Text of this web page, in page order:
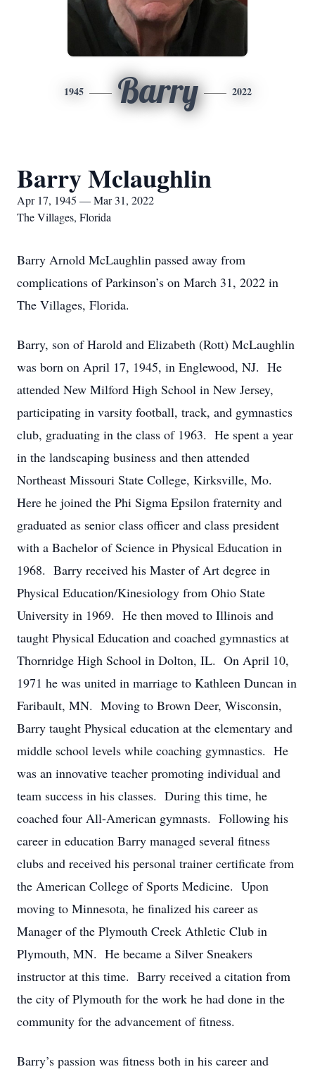
1945 Barry 2022
Barry Mclaughlin
Apr 17, 1945 — Mar 31, 2022
The Villages, Florida
Barry Arnold McLaughlin passed away from
complications of Parkinson’s on March 31, 2022 in
The Villages, Florida.
Barry, son of Harold and Elizabeth (Rott) McLaughlin
was born on April 17, 1945, in Englewood, NJ. He
attended New Milford High School in New Jersey,
participating in varsity football, track, and gymnastics
club, graduating in the class of 1963. He spent a year
in the landscaping business and then attended
Northeast Missouri State College, Kirksville, Mo.
Here he joined the Phi Sigma Epsilon fraternity and
graduated as senior class officer and class president
with a Bachelor of Science in Physical Education in
1968. Barry received his Master of Art degree in
Physical Education/Kinesiology from Ohio State
University in 1969. He then moved to Illinois and
taught Physical Education and coached gymnastics at
Thornridge High School in Dolton, IL. On April 10,
1971 he was united in marriage to Kathleen Duncan in
Faribault, MN. Moving to Brown Deer, Wisconsin,
Barry taught Physical education at the elementary and
middle school levels while coaching gymnastics. He
was an innovative teacher promoting individual and
team success in his classes. During this time, he
coached four All-American gymnasts. Following his
career in education Barry managed several fitness
clubs and received his personal trainer certificate from
the American College of Sports Medicine. Upon
moving to Minnesota, he finalized his career as
Manager of the Plymouth Creek Athletic Club in
Plymouth, MN. He became a Silver Sneakers
instructor at this time. Barry received a citation from
the city of Plymouth for the work he had done in the
community for the advancement of fitness.
Barry’s passion was fitness both in his career and